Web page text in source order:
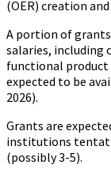
(OER) creation
A portion of
salaries, including
functional product
expected to be
2026).
Grants are
institutions
(possibly 3-5).